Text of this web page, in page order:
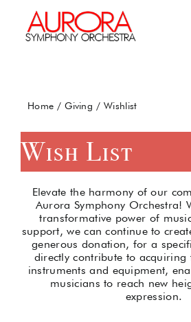
content
Concerts and Events
Giving
About the ASO
Contact Us
Home Giving Wishlist
Wish List
Elevate the harmony of our
Aurora Symphony Orchestra!
transformative power of
support, we can continue to
generous donation, for a
directly contribute to acquiring
instruments and equipment,
musicians to reach new
expression.